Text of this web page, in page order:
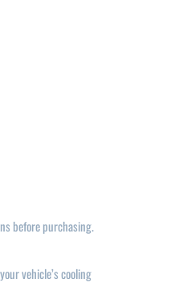
before purchasing.
vehicle’s cooling